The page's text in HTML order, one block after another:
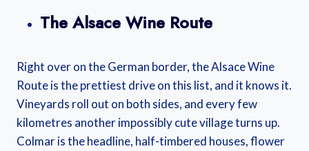
The Alsace Wine Route
Right over on the German border, the Alsace Wine
Route is the prettiest drive on this list, and it knows it.
Vineyards roll out on both sides, and every few
kilometres another impossibly cute village turns up.
Colmar is the headline, half-timbered houses, flower